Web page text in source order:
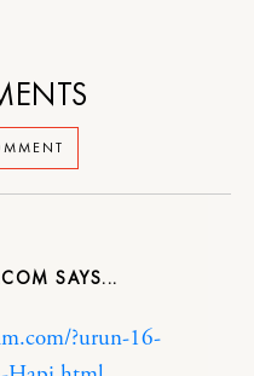
?urun-16-